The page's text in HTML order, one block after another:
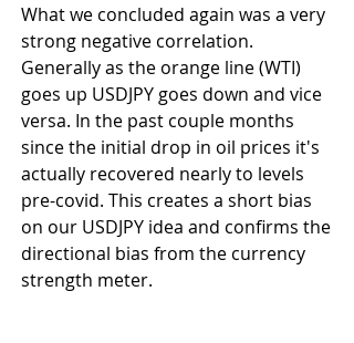
What we concluded again was a very
strong negative correlation.
Generally as the orange line (WTI)
goes up USDJPY goes down and vice
versa. In the past couple months
since the initial drop in oil prices it's
actually recovered nearly to levels
pre-covid. This creates a short bias
on our USDJPY idea and confirms the
directional bias from the currency
strength meter.